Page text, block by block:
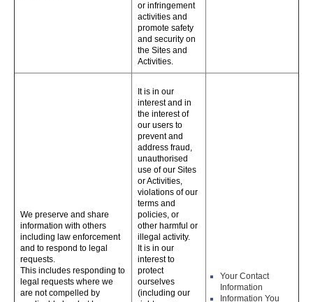
or infringement
activities and
promote safety
and security on
the Sites and
Activities.
We preserve and share
information with others
including law enforcement
and to respond to legal
requests.
This includes responding to
legal requests where we
are not compelled by
It is in our
interest and in
the interest of
our users to
prevent and
address fraud,
unauthorised
use of our Sites
or Activities,
violations of our
terms and
policies, or
other harmful or
illegal activity.
It is in our
interest to
protect
ourselves
(including our
Your Contact
Information
Information You